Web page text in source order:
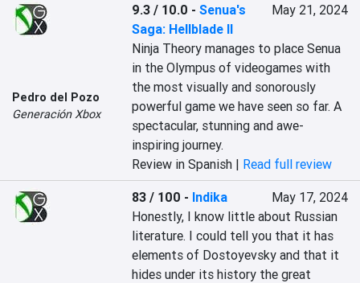
Pedro del Pozo
Generación Xbox
9.3 / 10.0 -Senua's
Saga: Hellblade II
May 21, 2024
Ninja Theory manages to place Senua
in the Olympus of videogames with
the most visually and sonorously
powerful game we have seen so far. A
spectacular, stunning and awe-
inspiring journey.
Review in Spanish | Read full review
83 / 100 - Indika
May 17, 2024
Honestly, I know little about Russian
literature. I could tell you that it has
elements of Dostoyevsky and that it
hides under its history the great